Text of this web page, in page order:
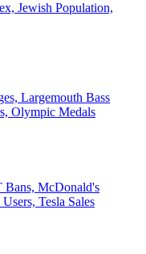
Jewish Population,
Largemouth Bass
Olympic Medals
Bans, McDonald's
Tesla Sales